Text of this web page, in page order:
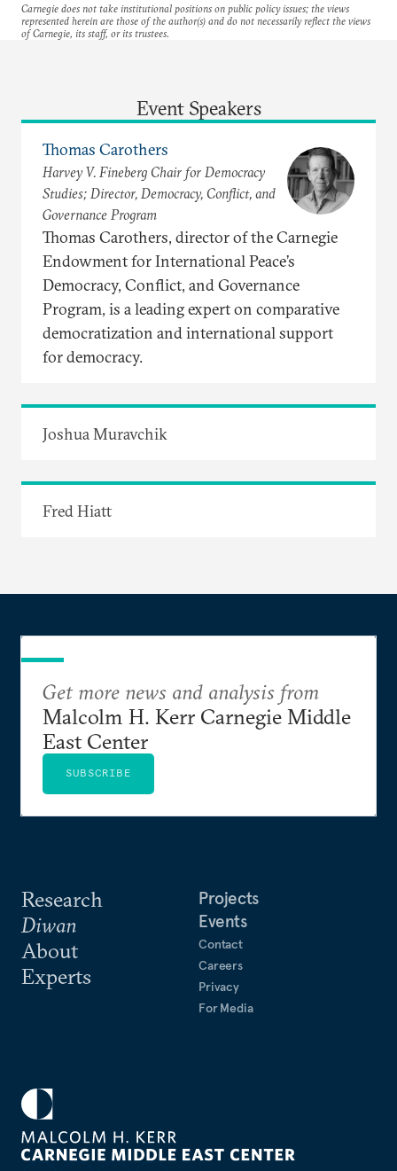
Carnegie does not take institutional positions on public policy issues; the views
represented herein are those of the author(s) and do not necessarily reflect the views
of Carnegie, its staff, or its trustees.
Event Speakers
Thomas Carothers
Harvey V. Fineberg Chair for Democracy
Studies; Director, Democracy, Conflict, and
Governance Program
Thomas Carothers, director of the Carnegie
Endowment for International Peace’s
Democracy, Conflict, and Governance
Program, is a leading expert on comparative
democratization and international support
for democracy.
Joshua Muravchik
Fred Hiatt
Research
Diwan
About
Experts
Projects
Events
Contact
Careers
Privacy
For Media
Get more news and analysis from
Malcolm H. Kerr Carnegie Middle
East Center
SUBSCRIBE